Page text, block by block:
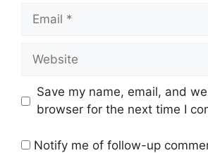
Email
Website
Save my name, email, and
browser for the next time I
Notify me of follow-up